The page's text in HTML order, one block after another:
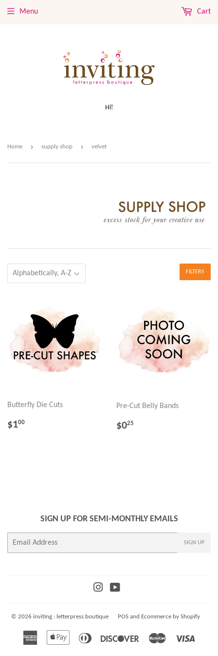
Hi!
Menu Cart
Home › supply shop › velvet
FILTERS
Butterfly Die Cuts
REGULAR
$100
Pre-Cut Belly Bands
REGULAR
$025
SIGN UP FOR SEMI-MONTHLY EMAILS
SIGN UP
Instagram
© 2026 inviting : letterpress boutique POSand Ecommerce by Shopify
American
Apple
Diners
Discover Master